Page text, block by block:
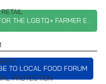
PROTECTION
REGISTER FOR THE LGBTQ+ FARMER EVENT
TO LOCAL FOOD FORUM